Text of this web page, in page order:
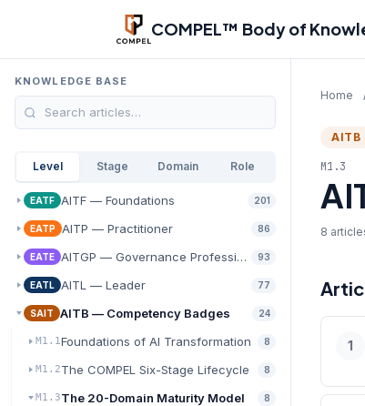
Skip to main content
COMPEL™ Body of
KNOWLEDGE BASE
Level Stage Domain Role
EATF AITF — Foundations 201
EATP AITP — Practitioner 86
EATE AITGP — Governance Professional93
EATL AITL — Leader 77
SAIT AITB — Competency Badges 24
M1.1Foundations of AI Transformation 8
M1.2The COMPEL Six-Stage Lifecycle 8
M1.3The 20-Domain Maturity Model 8
Home
AITB
M1.3
8
1